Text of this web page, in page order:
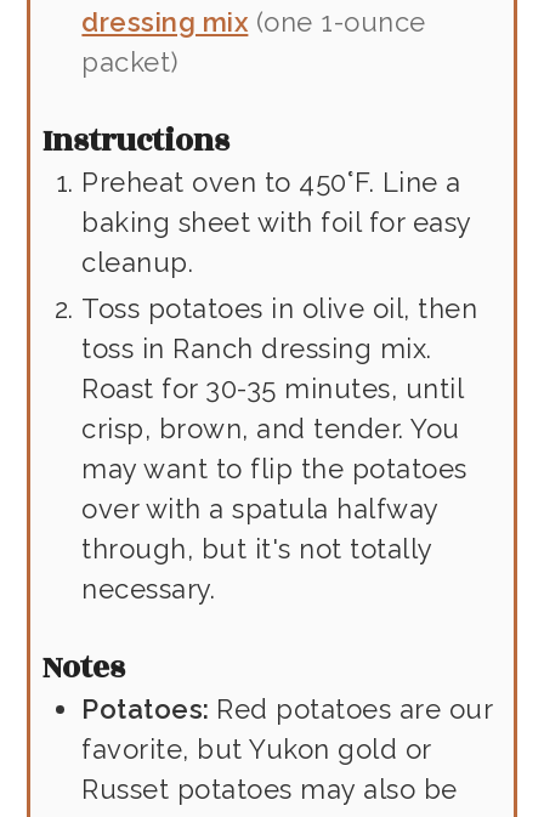
dressing mix (one 1-ounce
packet)
Instructions
Preheat oven to 450°F. Line a
baking sheet with foil for easy
cleanup.
Toss potatoes in olive oil, then
toss in Ranch dressing mix.
Roast for 30-35 minutes, until
crisp, brown, and tender. You
may want to flip the potatoes
over with a spatula halfway
through, but it's not totally
necessary.
Notes
Potatoes: Red potatoes are our
favorite, but Yukon gold or
Russet potatoes may also be